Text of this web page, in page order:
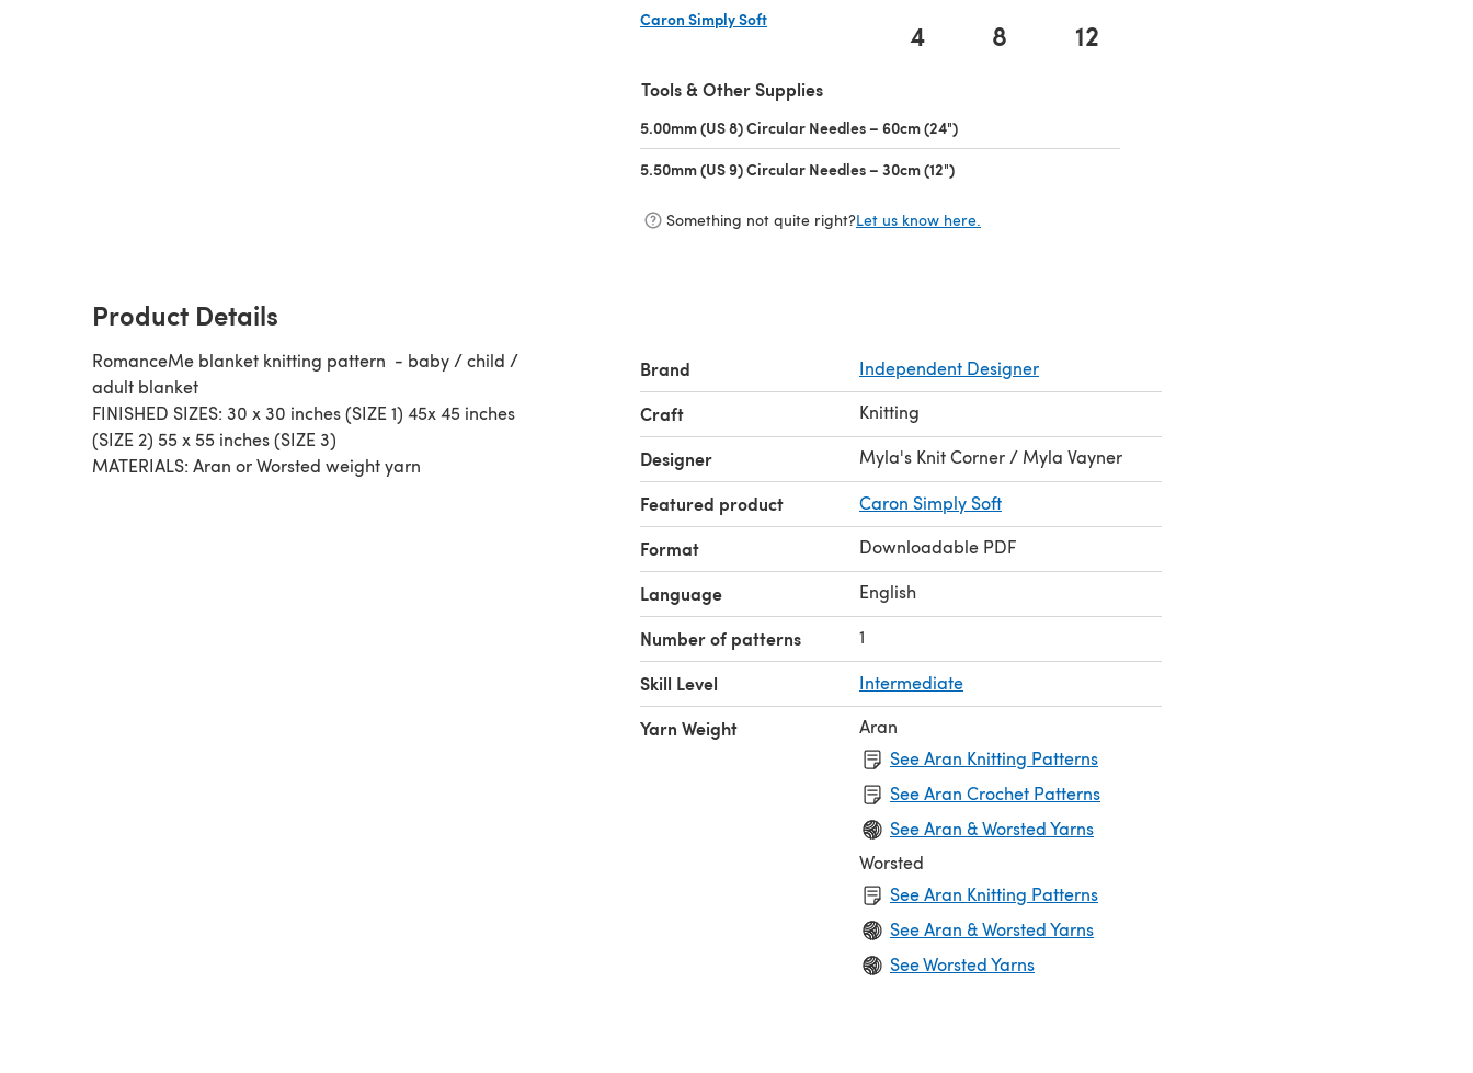
Caron Simply Soft
4 8 12
Tools & Other Supplies
5.00mm (US 8) Circular Needles – 60cm (24")
5.50mm (US 9) Circular Needles – 30cm (12")
Something not quite right?Let us know here.
Product Details
RomanceMe blanket knitting pattern - baby / child /
adult blanket
FINISHED SIZES: 30 x 30 inches (SIZE 1) 45x 45 inches
(SIZE 2) 55 x 55 inches (SIZE 3)
MATERIALS: Aran or Worsted weight yarn
Brand Independent Designer
Craft Knitting
Designer Myla's Knit Corner / Myla Vayner
Featured product Caron Simply Soft
Format Downloadable PDF
Language English
Number of patterns 1
Skill Level Intermediate
Yarn Weight
Aran
See Aran Knitting Patterns
See Aran Crochet Patterns
See Aran & Worsted Yarns
Worsted
See Aran Knitting Patterns
See Aran & Worsted Yarns
See Worsted Yarns